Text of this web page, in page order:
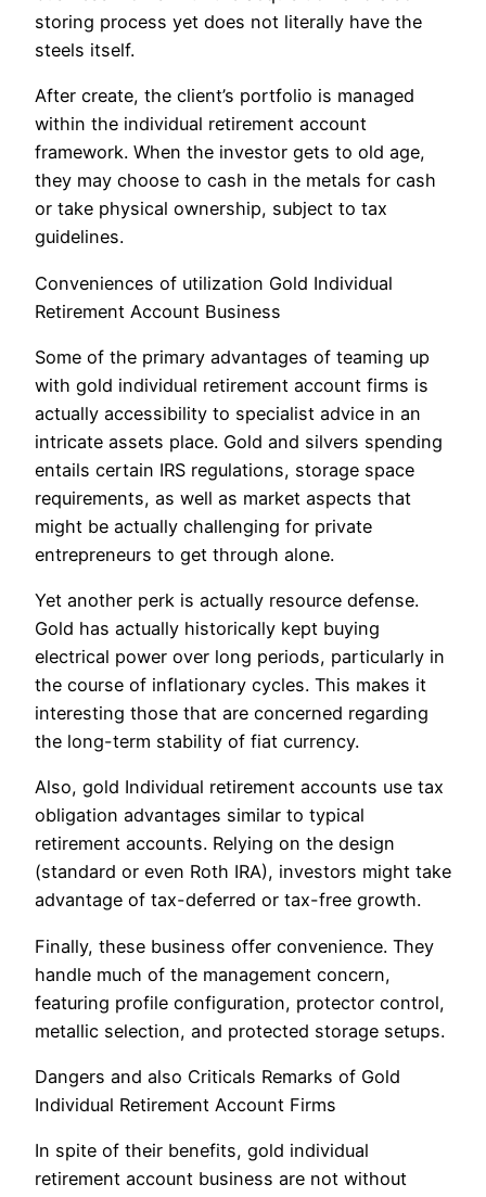
storing process yet does not literally have the
steels itself.
After create, the client’s portfolio is managed
within the individual retirement account
framework. When the investor gets to old age,
they may choose to cash in the metals for cash
or take physical ownership, subject to tax
guidelines.
Conveniences of utilization Gold Individual
Retirement Account Business
Some of the primary advantages of teaming up
with gold individual retirement account firms is
actually accessibility to specialist advice in an
intricate assets place. Gold and silvers spending
entails certain IRS regulations, storage space
requirements, as well as market aspects that
might be actually challenging for private
entrepreneurs to get through alone.
Yet another perk is actually resource defense.
Gold has actually historically kept buying
electrical power over long periods, particularly in
the course of inflationary cycles. This makes it
interesting those that are concerned regarding
the long-term stability of fiat currency.
Also, gold Individual retirement accounts use tax
obligation advantages similar to typical
retirement accounts. Relying on the design
(standard or even Roth IRA), investors might take
advantage of tax-deferred or tax-free growth.
Finally, these business offer convenience. They
handle much of the management concern,
featuring profile configuration, protector control,
metallic selection, and protected storage setups.
Dangers and also Criticals Remarks of Gold
Individual Retirement Account Firms
In spite of their benefits, gold individual
retirement account business are not without